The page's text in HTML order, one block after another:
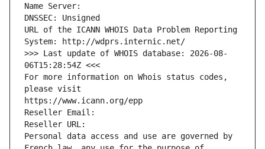
Name Server:
DNSSEC: Unsigned
URL of the ICANN WHOIS Data Problem Reporting
System: http://wdprs.internic.net/
>>> Last update of WHOIS database: 2026-08-
06T15:28:54Z <<<
For more information on Whois status codes,
please visit
https://www.icann.org/epp
Reseller Email:
Reseller URL:
Personal data access and use are governed by